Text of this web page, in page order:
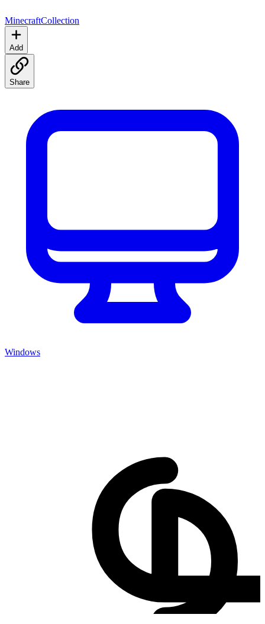
MinecraftCollection
Add
Share
Windows